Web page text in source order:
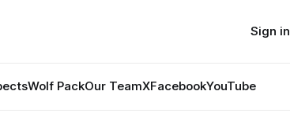
Wolf PackOur TeamXFacebookYouTube
Sign in